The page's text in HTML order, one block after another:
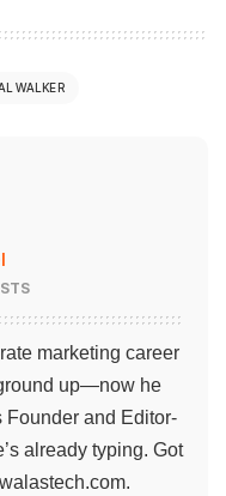
WALKER
marketing career
up—now he
Founder and Editor-
already typing. Got
.